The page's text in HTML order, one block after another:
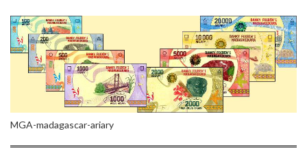
MGA-madagascar-ariary